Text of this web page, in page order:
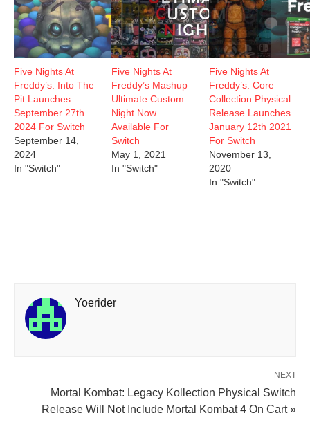
Five Nights At
Freddy’s: Into The
Pit Launches
September 27th
2024 For Switch
September 14,
2024
In "Switch"
Five Nights At
Freddy’s Mashup
Ultimate Custom
Night Now
Available For
Switch
May 1, 2021
In "Switch"
Five Nights At
Freddy’s: Core
Collection Physical
Release Launches
January 12th 2021
For Switch
November 13,
2020
In "Switch"
Yoerider
NEXT
Mortal Kombat: Legacy Kollection Physical Switch
Release Will Not Include Mortal Kombat 4 On Cart »